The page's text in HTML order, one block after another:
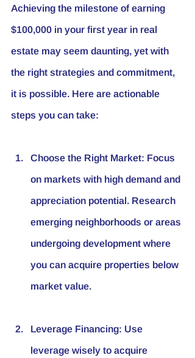
Achieving the milestone of earning
$100,000 in your first year in real
estate may seem daunting, yet with
the right strategies and commitment,
it is possible. Here are actionable
steps you can take:
Choose the Right Market: Focus
on markets with high demand and
appreciation potential. Research
emerging neighborhoods or areas
undergoing development where
you can acquire properties below
market value.
Leverage Financing: Use
leverage wisely to acquire